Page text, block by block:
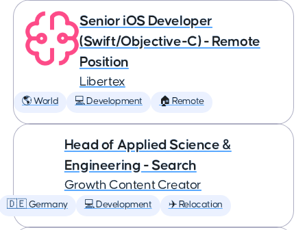
Senior iOS Developer
(Swift/Objective-C) - Remote
Position
Libertex
🌎 World 💻 Development 🏠 Remote
Head of Applied Science &
Engineering - Search
Growth Content Creator
🇩🇪 Germany 💻 Development ✈️ Relocation